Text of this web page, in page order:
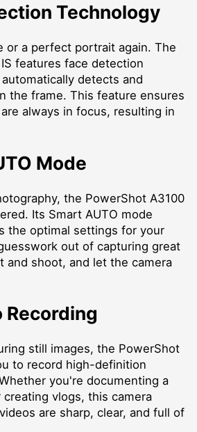
Technology
or a perfect portrait again. The
features face detection
detects and
the frame. This feature ensures
always in focus, resulting in
Mode
the PowerShot A3100
Its Smart AUTO mode
the optimal settings for your
out of capturing great
and shoot, and let the camera
Recording
still images, the PowerShot
to record high-definition
you're documenting a
vlogs, this camera
are sharp, clear, and full of